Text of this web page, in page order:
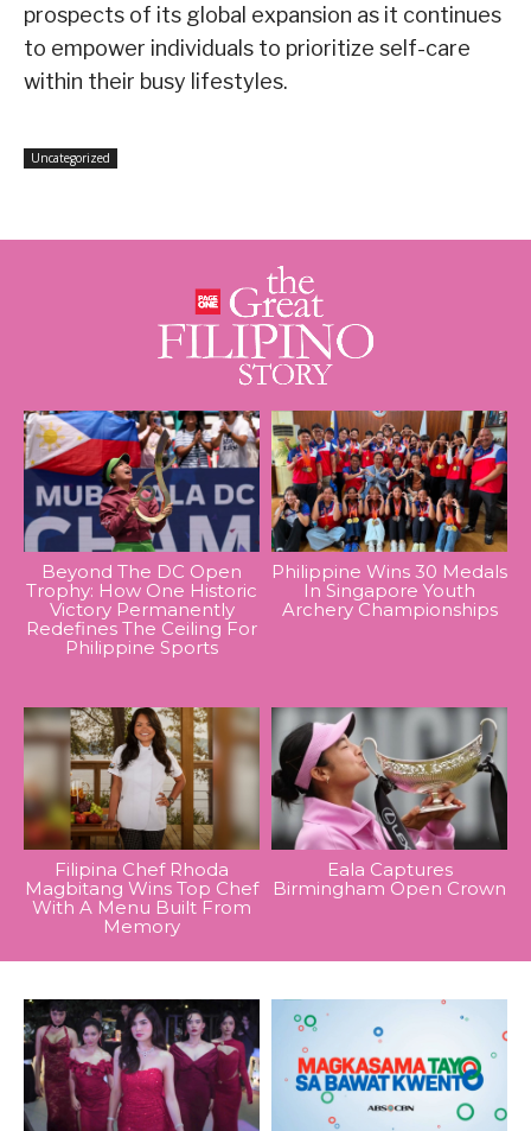
prospects of its global expansion as it continues
to empower individuals to prioritize self-care
within their busy lifestyles.
Uncategorized
Beyond The DC Open
Trophy: How One Historic
Victory Permanently
Redefines The Ceiling For
Philippine Sports
Philippine Wins 30 Medals
In Singapore Youth
Archery Championships
Filipina Chef Rhoda
Magbitang Wins Top Chef
With A Menu Built From
Memory
Eala Captures
Birmingham Open Crown